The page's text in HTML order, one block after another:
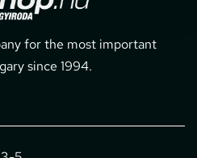
for the most important
since 1994.